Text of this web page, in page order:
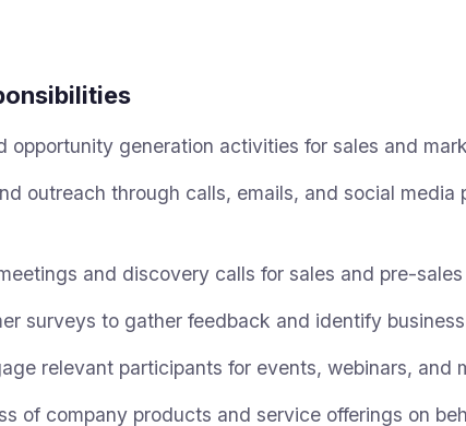
opportunity generation activities for sales and
outreach through calls, emails, and social media
and discovery calls for sales and pre-sales
surveys to gather feedback and identify
relevant participants for events, webinars, and
of company products and service offerings on